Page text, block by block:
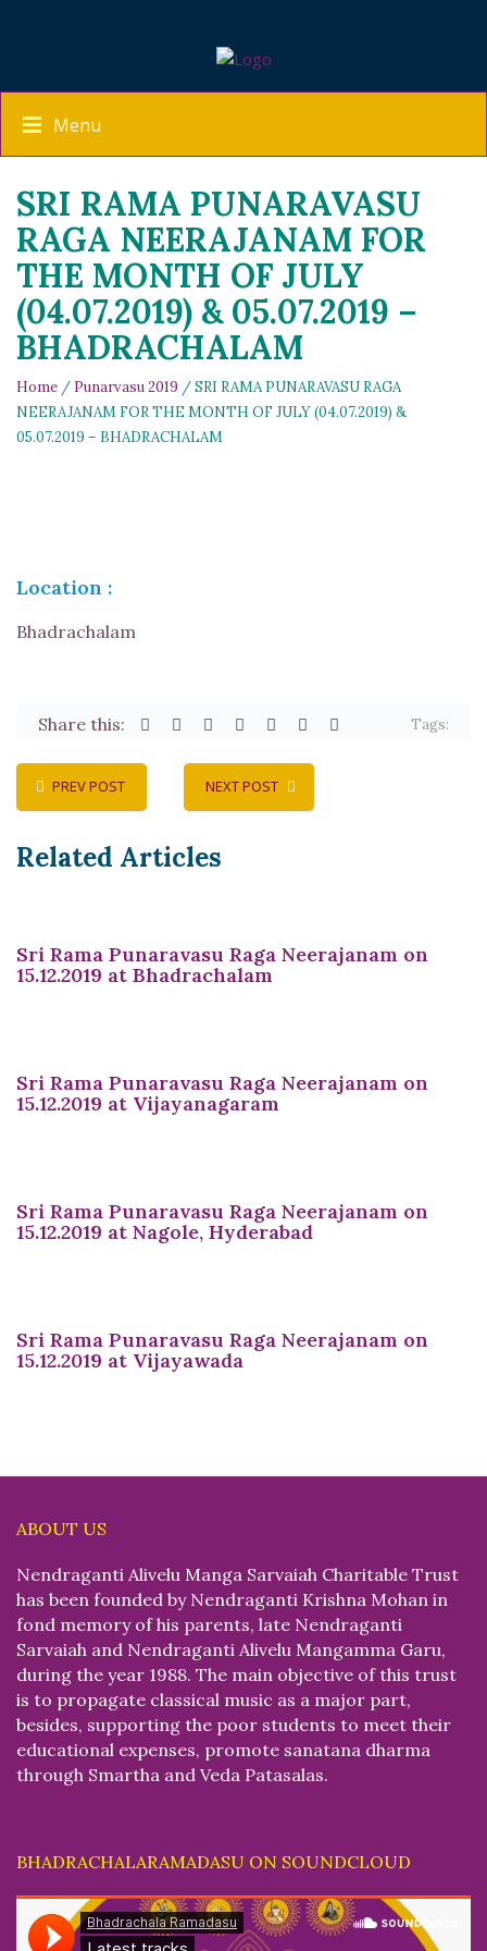
Menu
SRI RAMA PUNARAVASU
RAGA NEERAJANAM FOR
THE MONTH OF JULY
(04.07.2019) & 05.07.2019 –
BHADRACHALAM
Home / Punarvasu 2019 / SRI RAMA PUNARAVASU RAGA
NEERAJANAM FOR THE MONTH OF JULY (04.07.2019) &
05.07.2019 – BHADRACHALAM
Location :
Bhadrachalam
Share this: Tags:
PREV POST NEXT POST
Related Articles
Sri Rama Punaravasu Raga Neerajanam on
15.12.2019 at Bhadrachalam
Sri Rama Punaravasu Raga Neerajanam on
15.12.2019 at Vijayanagaram
Sri Rama Punaravasu Raga Neerajanam on
15.12.2019 at Nagole, Hyderabad
Sri Rama Punaravasu Raga Neerajanam on
15.12.2019 at Vijayawada
ABOUT US
Nendraganti Alivelu Manga Sarvaiah Charitable Trust
has been founded by Nendraganti Krishna Mohan in
fond memory of his parents, late Nendraganti
Sarvaiah and Nendraganti Alivelu Mangamma Garu,
during the year 1988. The main objective of this trust
is to propagate classical music as a major part,
besides, supporting the poor students to meet their
educational expenses, promote sanatana dharma
through Smartha and Veda Patasalas.
BHADRACHALARAMADASU ON SOUNDCLOUD